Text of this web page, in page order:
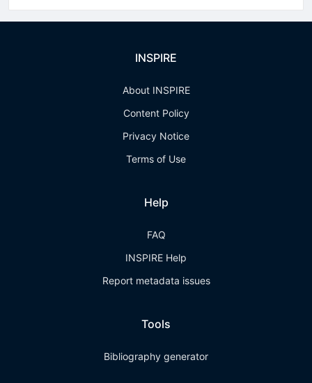
INSPIRE
About INSPIRE
Content Policy
Privacy Notice
Terms of Use
Help
FAQ
INSPIRE Help
Report metadata issues
Tools
Bibliography generator